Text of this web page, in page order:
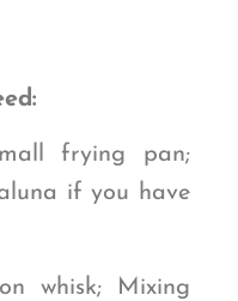
frying pan;
if you have
whisk; Mixing